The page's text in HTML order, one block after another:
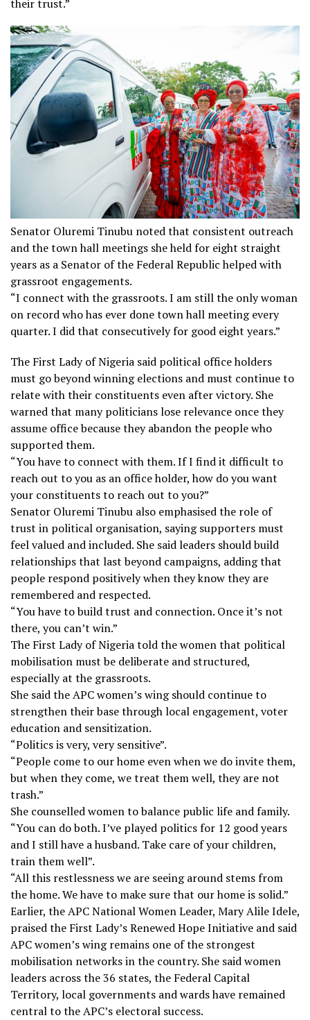
their trust.”
Senator Oluremi Tinubu noted that consistent outreach
and the town hall meetings she held for eight straight
years as a Senator of the Federal Republic helped with
grassroot engagements.
“I connect with the grassroots. I am still the only woman
on record who has ever done town hall meeting every
quarter. I did that consecutively for good eight years.”
The First Lady of Nigeria said political office holders
must go beyond winning elections and must continue to
relate with their constituents even after victory. She
warned that many politicians lose relevance once they
assume office because they abandon the people who
supported them.
“You have to connect with them. If I find it difficult to
reach out to you as an office holder, how do you want
your constituents to reach out to you?”
Senator Oluremi Tinubu also emphasised the role of
trust in political organisation, saying supporters must
feel valued and included. She said leaders should build
relationships that last beyond campaigns, adding that
people respond positively when they know they are
remembered and respected.
“You have to build trust and connection. Once it’s not
there, you can’t win.”
The First Lady of Nigeria told the women that political
mobilisation must be deliberate and structured,
especially at the grassroots.
She said the APC women’s wing should continue to
strengthen their base through local engagement, voter
education and sensitization.
“Politics is very, very sensitive”.
“People come to our home even when we do invite them,
but when they come, we treat them well, they are not
trash.”
She counselled women to balance public life and family.
“You can do both. I’ve played politics for 12 good years
and I still have a husband. Take care of your children,
train them well”.
“All this restlessness we are seeing around stems from
the home. We have to make sure that our home is solid.”
Earlier, the APC National Women Leader, Mary Alile Idele,
praised the First Lady’s Renewed Hope Initiative and said
APC women’s wing remains one of the strongest
mobilisation networks in the country. She said women
leaders across the 36 states, the Federal Capital
Territory, local governments and wards have remained
central to the APC’s electoral success.